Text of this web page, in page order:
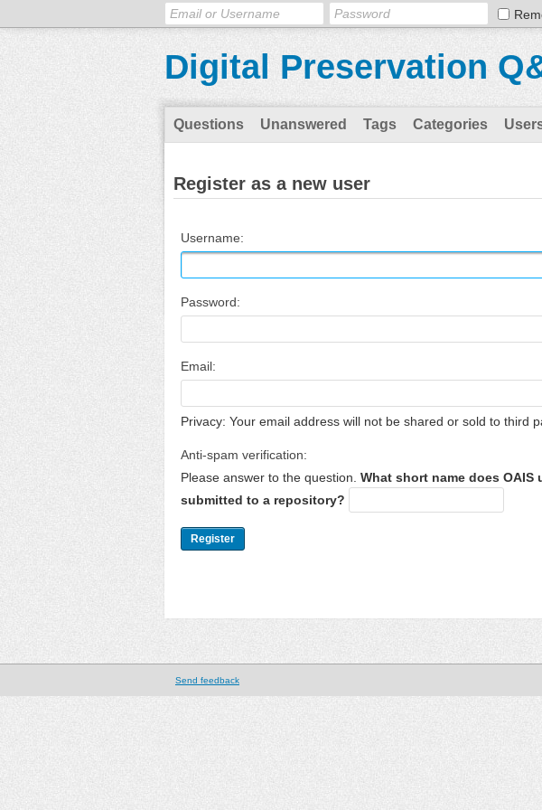
Digital Preservation
Questions Unanswered Tags Categories
Register as a new user
Username:
Password:
Email:
Privacy: Your email address will not be shared or sold to third
Anti-spam verification:
Please answer to the question. What short name does
submitted to a repository?
Send feedback